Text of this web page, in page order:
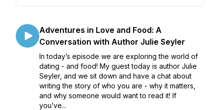
Adventures in Love and Food: A
Conversation with Author Julie Seyler
In today’s episode we are exploring the world of
dating - and food! My guest today is author Julie
Seyler, and we sit down and have a chat about
writing the story of who you are - why it matters,
and why someone would want to read it! If
you’ve...